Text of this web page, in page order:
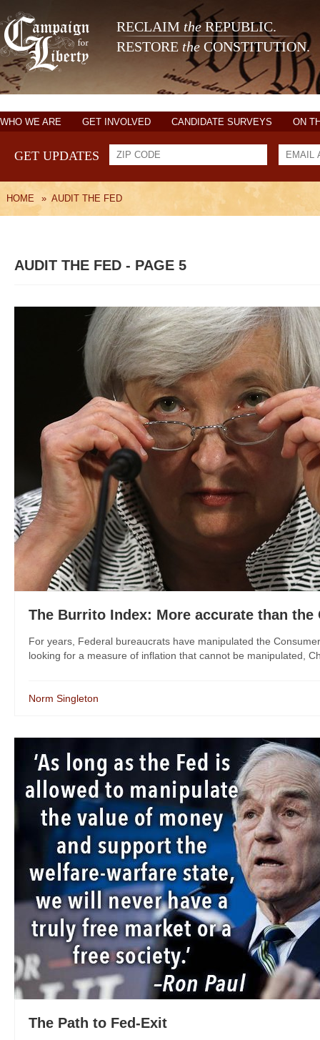
RECLAIM theREPUBLIC.
RESTORE the CONSTITUTION.
WHO WE ARE GET INVOLVED CANDIDATE SURVEYS ON
GET UPDATES
HOME » AUDIT THE FED
AUDIT THE FED - PAGE 5
The Burrito Index: More accurate than the
For years, Federal bureaucrats have manipulated the
looking for a measure of inflation that cannot be manipulated,
Norm Singleton
The Path to Fed-Exit